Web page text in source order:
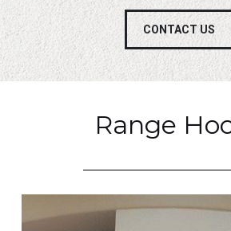
CONTACT US
Range